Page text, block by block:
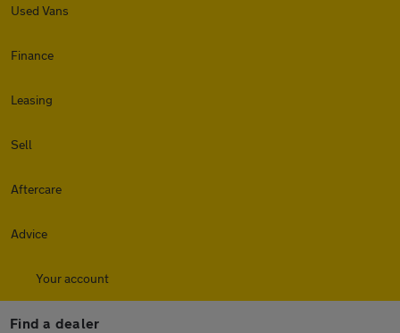
Used Vans
Finance
Leasing
Sell
Aftercare
Advice
Your account
Find a dealer